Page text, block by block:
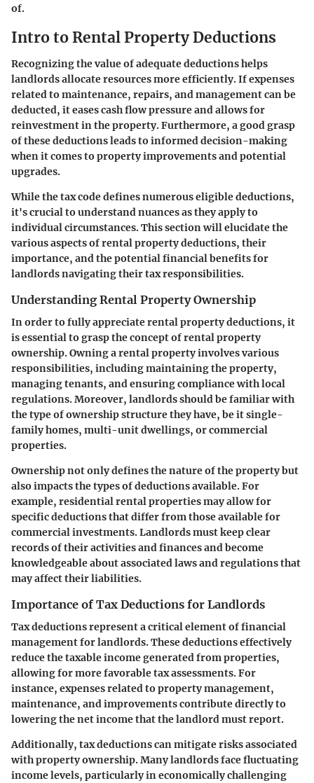
of.
Intro to Rental Property Deductions
Recognizing the value of adequate deductions helps
landlords allocate resources more efficiently. If expenses
related to maintenance, repairs, and management can be
deducted, it eases cash flow pressure and allows for
reinvestment in the property. Furthermore, a good grasp
of these deductions leads to informed decision-making
when it comes to property improvements and potential
upgrades.
While the tax code defines numerous eligible deductions,
it's crucial to understand nuances as they apply to
individual circumstances. This section will elucidate the
various aspects of rental property deductions, their
importance, and the potential financial benefits for
landlords navigating their tax responsibilities.
Understanding Rental Property Ownership
In order to fully appreciate rental property deductions, it
is essential to grasp the concept of rental property
ownership. Owning a rental property involves various
responsibilities, including maintaining the property,
managing tenants, and ensuring compliance with local
regulations. Moreover, landlords should be familiar with
the type of ownership structure they have, be it single-
family homes, multi-unit dwellings, or commercial
properties.
Ownership not only defines the nature of the property but
also impacts the types of deductions available. For
example, residential rental properties may allow for
specific deductions that differ from those available for
commercial investments. Landlords must keep clear
records of their activities and finances and become
knowledgeable about associated laws and regulations that
may affect their liabilities.
Importance of Tax Deductions for Landlords
Tax deductions represent a critical element of financial
management for landlords. These deductions effectively
reduce the taxable income generated from properties,
allowing for more favorable tax assessments. For
instance, expenses related to property management,
maintenance, and improvements contribute directly to
lowering the net income that the landlord must report.
Additionally, tax deductions can mitigate risks associated
with property ownership. Many landlords face fluctuating
income levels, particularly in economically challenging